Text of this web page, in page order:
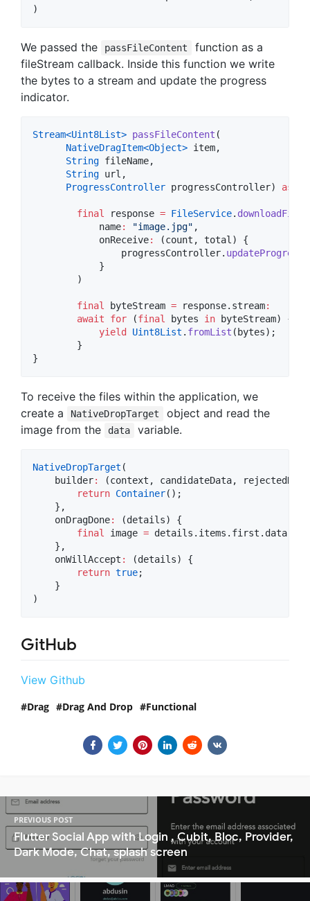
)
We passed the passFileContent
function as a
fileStream callback. Inside this function we write
the bytes to a stream and update the progress
indicator.
Stream<Uint8List> passFileContent (
NativeDragItem<Object> item,
String fileName,
String url,
ProgressController progressController) async
final response = FileService. downloadFile
            name
: "image.jpg" ,
            onReceive
:
(count, total) {
                progressController.
updateProgress
            }
        )
final byteStream = response.stream:
await
for (final bytes in byteStream) {
yield
Uint8List . fromList (bytes);
        }
}
To receive the files within the application, we
create a
NativeDropTarget
object and read the
image from the
data variable.
NativeDropTarget (
    builder
:
(context, candidateData,
return Container();
    },
    onDragDone
:
(details) {
final
image = details.items.first.data
    },
    onWillAccept
:
(details) {
return true;
    }
)
GitHub
View Github
Drag Drag And Drop Functional
PREVIOUS POST
Flutter Social App with Login , Cubit, Bloc, Provider,
Dark Mode, Chat, splash screen